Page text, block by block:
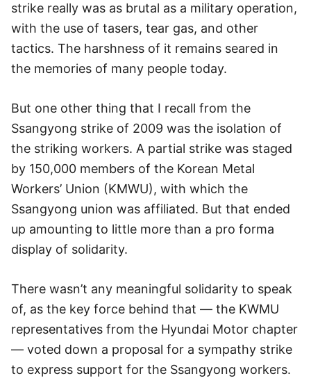
strike really was as brutal as a military operation,
with the use of tasers, tear gas, and other
tactics. The harshness of it remains seared in
the memories of many people today.
But one other thing that I recall from the
Ssangyong strike of 2009 was the isolation of
the striking workers. A partial strike was staged
by 150,000 members of the Korean Metal
Workers’ Union (KMWU), with which the
Ssangyong union was affiliated. But that ended
up amounting to little more than a pro forma
display of solidarity.
There wasn’t any meaningful solidarity to speak
of, as the key force behind that — the KWMU
representatives from the Hyundai Motor chapter
— voted down a proposal for a sympathy strike
to express support for the Ssangyong workers.